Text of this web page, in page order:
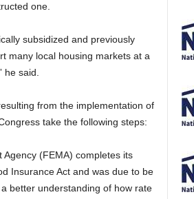
one.
subsidized and previously
many local housing markets at a
said.
from the implementation of
take the following steps:
(FEMA) completes its
Insurance Act and was due to be
better understanding of how rate